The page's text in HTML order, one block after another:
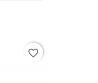
favorite_border